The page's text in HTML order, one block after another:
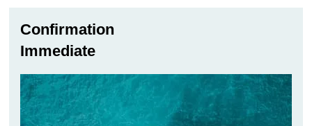
Confirmation
Immediate